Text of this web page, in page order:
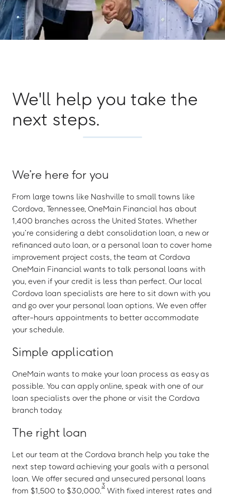
We'll help you take the
next steps.
We’re here for you
From large towns like Nashville to small towns like
Cordova, Tennessee, OneMain Financial has about
1,400 branches across the United States. Whether
you’re considering a debt consolidation loan, a new or
refinanced auto loan, or a personal loan to cover home
improvement project costs, the team at Cordova
OneMain Financial wants to talk personal loans with
you, even if your credit is less than perfect. Our local
Cordova loan specialists are here to sit down with you
and go over your personal loan options. We even offer
after-hours appointments to better accommodate
your schedule.
Simple application
OneMain wants to make your loan process as easy as
possible. You can apply online, speak with one of our
loan specialists over the phone or visit the Cordova
branch today.
The right loan
Let our team at the Cordova branch help you take the
next step toward achieving your goals with a personal
loan. We offer secured and unsecured personal loans
from $1,500 to $30,000.
3
With fixed interest rates and